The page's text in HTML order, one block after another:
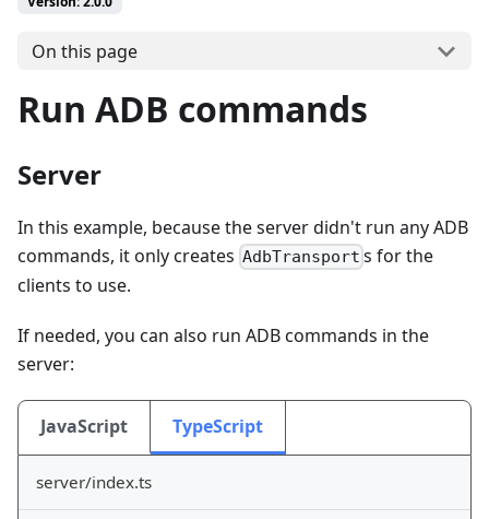
On this page
Run ADB commands
Server
In this example, because the server didn't run any ADB
commands, it only creates AdbTransport s for the
clients to use.
If needed, you can also run ADB commands in the
server:
JavaScript TypeScript
server/index.ts